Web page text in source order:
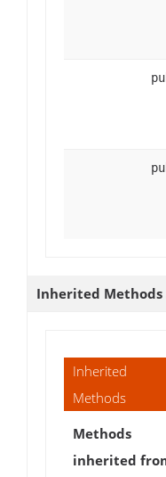
Inherited Methods
Inherited
Methods
Methods
inherited